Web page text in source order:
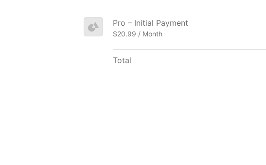
Pro – Initial Payment
$20.99 / Month
Total